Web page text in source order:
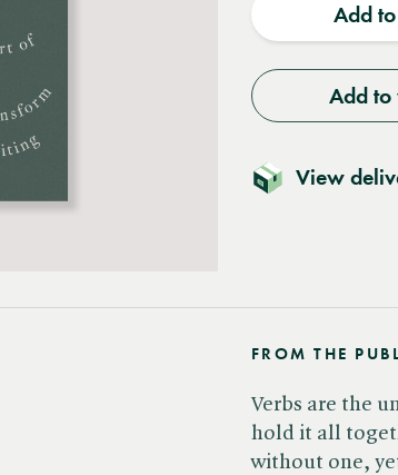
Add
Add to
View
FROM THE
Verbs are the
hold it all
without one,